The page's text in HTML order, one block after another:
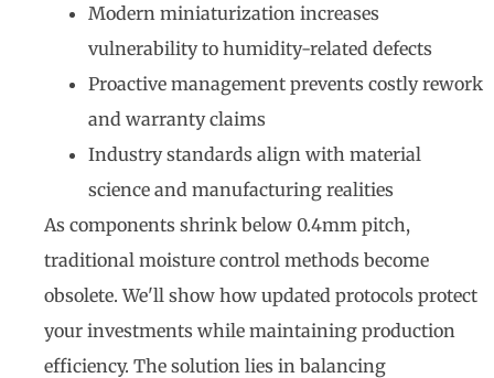
Modern miniaturization increases
vulnerability to humidity-related defects
Proactive management prevents costly rework
and warranty claims
Industry standards align with material
science and manufacturing realities
As components shrink below 0.4mm pitch,
traditional moisture control methods become
obsolete. We'll show how updated protocols protect
your investments while maintaining production
efficiency. The solution lies in balancing